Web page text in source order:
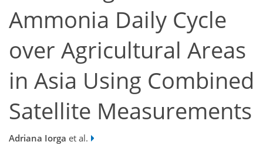
Ammonia Daily Cycle
over Agricultural Areas
in Asia Using Combined
Satellite Measurements
Adriana Iorga et al.